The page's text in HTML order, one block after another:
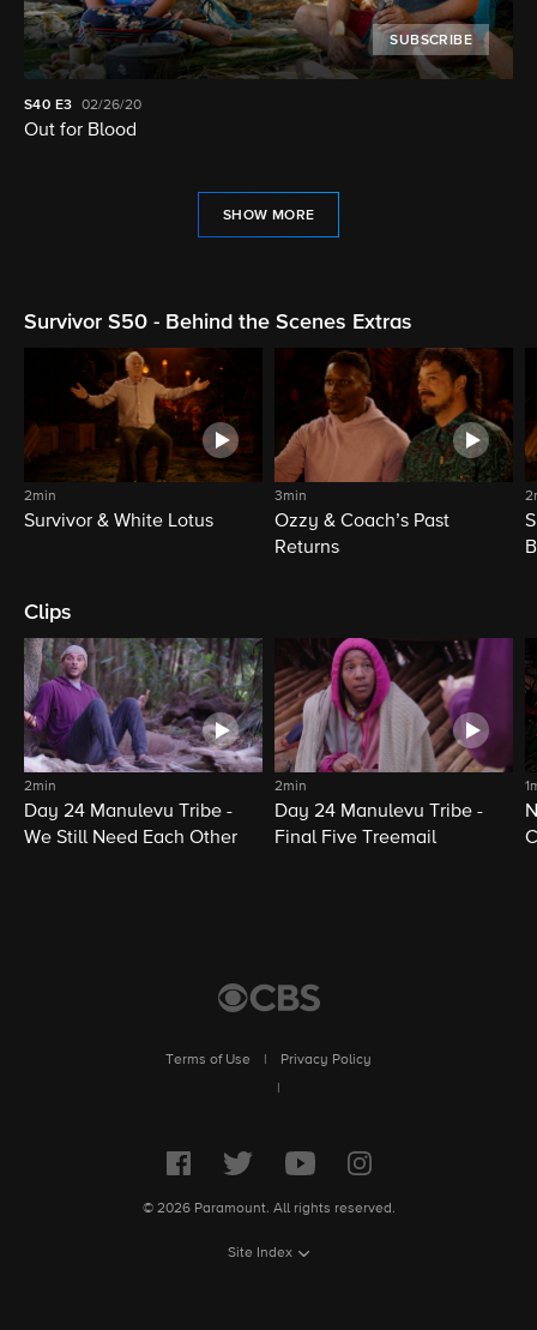
SUBSCRIBE
S40 E3 02/26/20
Out for Blood
SHOW MORE
Survivor S50 - Behind the Scenes Extras
2min
Survivor & White Lotus
3min
Ozzy & Coach’s Past
Returns
Clips
2min
Day 24 Manulevu Tribe -
We Still Need Each Other
2min
Day 24 Manulevu Tribe -
Final Five Treemail
Terms of Use
Privacy Policy
© 2026 Paramount. All rights reserved.
Site Index